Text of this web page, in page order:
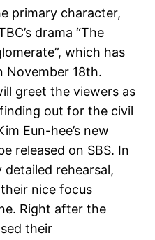
primary character,
drama “The
which has
November 18th.
greet the viewers as
out for the civil
Eun-hee’s new
released on SBS. In
rehearsal,
nice focus
Right after the
their